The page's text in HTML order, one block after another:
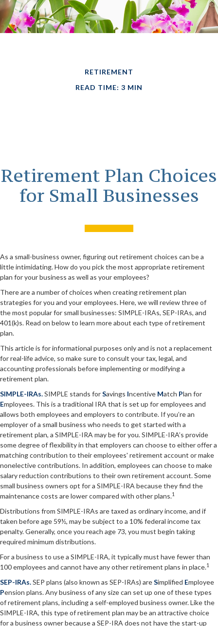
RETIREMENT
READ TIME: 3 MIN
Retirement Plan Choices
for Small Businesses
As a small-business owner, figuring out retirement choices can be a
little intimidating. How do you pick the most appropriate retirement
plan for your business as well as your employees?
There are a number of choices when creating retirement plan
strategies for you and your employees. Here, we will review three of
the most popular for small businesses: SIMPLE-IRAs, SEP-IRAs, and
401(k)s. Read on below to learn more about each type of retirement
plan.
This article is for informational purposes only and is not a replacement
for real-life advice, so make sure to consult your tax, legal, and
accounting professionals before implementing or modifying a
retirement plan.
SIMPLE-IRAs.SIMPLE stands forSavings Incentive Match Plan for
Employees. This is a traditional IRA that is set up for employees and
allows both employees and employers to contribute. If you’re an
employer of a small business who needs to get started with a
retirement plan, a SIMPLE-IRA may be for you. SIMPLE-IRA’s provide
some degree of flexibility in that employers can choose to either offer a
matching contribution to their employees' retirement account or make
nonelective contributions. In addition, employees can choose to make
salary reduction contributions to their own retirement account. Some
small business owners opt for a SIMPLE-IRA because they find the
maintenance costs are lower compared with other plans.1
Distributions from SIMPLE-IRAs are taxed as ordinary income, and if
taken before age 59½, may be subject to a 10% federal income tax
penalty. Generally, once you reach age 73, you must begin taking
required minimum distributions.
For a business to use a SIMPLE-IRA, it typically must have fewer than
100 employees and cannot have any other retirement plans in place.1
SEP-IRAs.SEP plans (also known as SEP-IRAs) areSimplified Employee
Pension plans. Any business of any size can set up one of these types
of retirement plans, including a self-employed business owner. Like the
SIMPLE-IRA, this type of retirement plan may be an attractive choice
for a business owner because a SEP-IRA does not have the start-up